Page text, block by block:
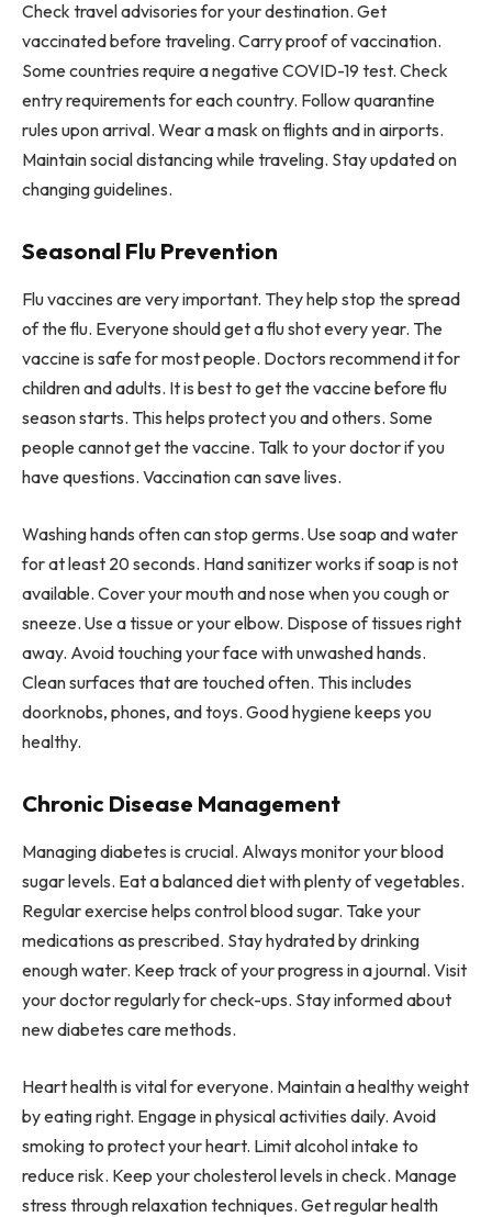
Check travel advisories for your destination. Get
vaccinated before traveling. Carry proof of vaccination.
Some countries require a negative COVID-19 test. Check
entry requirements for each country. Follow quarantine
rules upon arrival. Wear a mask on flights and in airports.
Maintain social distancing while traveling. Stay updated on
changing guidelines.
Seasonal Flu Prevention
Flu vaccines are very important. They help stop the spread
of the flu. Everyone should get a flu shot every year. The
vaccine is safe for most people. Doctors recommend it for
children and adults. It is best to get the vaccine before flu
season starts. This helps protect you and others. Some
people cannot get the vaccine. Talk to your doctor if you
have questions. Vaccination can save lives.
Washing hands often can stop germs. Use soap and water
for at least 20 seconds. Hand sanitizer works if soap is not
available. Cover your mouth and nose when you cough or
sneeze. Use a tissue or your elbow. Dispose of tissues right
away. Avoid touching your face with unwashed hands.
Clean surfaces that are touched often. This includes
doorknobs, phones, and toys. Good hygiene keeps you
healthy.
Chronic Disease Management
Managing diabetes is crucial. Always monitor your blood
sugar levels. Eat a balanced diet with plenty of vegetables.
Regular exercise helps control blood sugar. Take your
medications as prescribed. Stay hydrated by drinking
enough water. Keep track of your progress in a journal. Visit
your doctor regularly for check-ups. Stay informed about
new diabetes care methods.
Heart health is vital for everyone. Maintain a healthy weight
by eating right. Engage in physical activities daily. Avoid
smoking to protect your heart. Limit alcohol intake to
reduce risk. Keep your cholesterol levels in check. Manage
stress through relaxation techniques. Get regular health